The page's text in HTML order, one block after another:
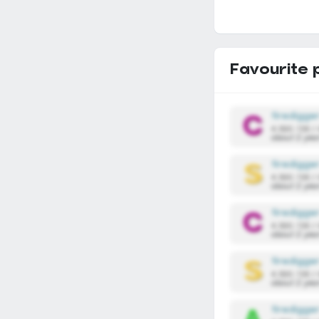
Favourite
about 2
about 2
4,590,136 /
about 2
about 2